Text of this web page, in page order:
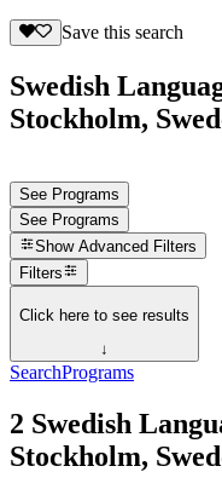
Save this search
Swedish
Stockholm,
See Programs
See Programs
Show Advanced Filters
Filters
Click here to see results
↓
SearchPrograms
2 Swedish
Stockholm,